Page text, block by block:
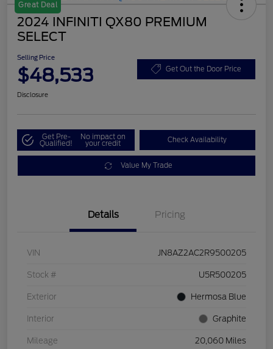
Great Deal
2024 INFINITI QX80 PREMIUM
SELECT
Selling Price
$48,533 Get Out the Door Price
Disclosure
Get Pre-
Qualified!
No impact on
your credit Check Availability
Value My Trade
Details Pricing
VIN JN8AZ2AC2R9500205
Stock # U5R500205
Exterior Hermosa Blue
Interior Graphite
Mileage 20,060 Miles